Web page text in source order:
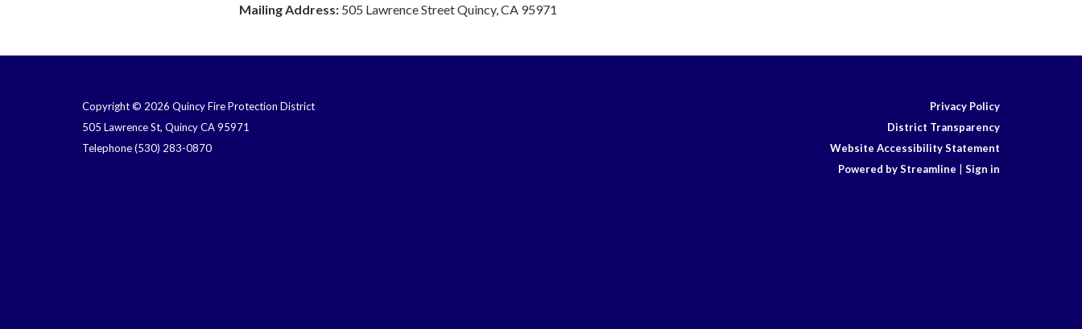
Mailing Address: 505 Lawrence Street Quincy, CA 95971
Copyright © 2026 Quincy Fire Protection District
505 Lawrence St, Quincy CA 95971
Telephone(530) 283-0870
Privacy Policy
District Transparency
Website Accessibility Statement
Powered by Streamline
Sign in